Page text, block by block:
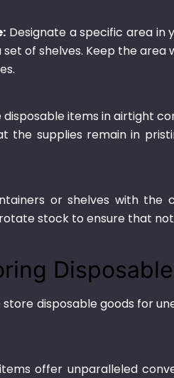
Designate a specific area in
of shelves. Keep the
disposable items in airtight
the supplies remain in
or shelves with the
stock to ensure that
disposable goods for
offer unparalleled
₨2,450.00 – ₨